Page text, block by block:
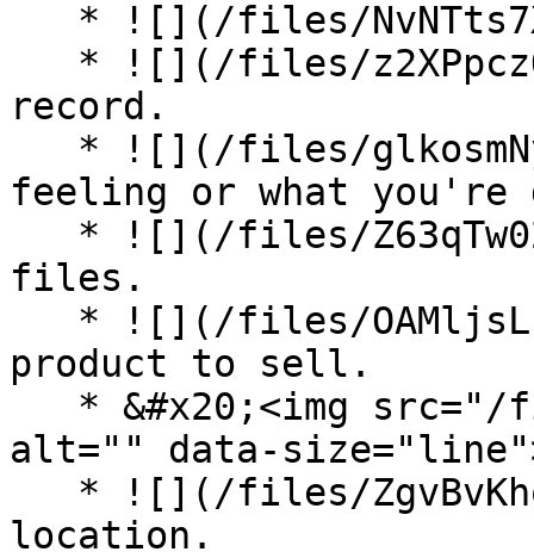
record.
feeling or what you're
files.
product to sell.
alt="" data-
location.